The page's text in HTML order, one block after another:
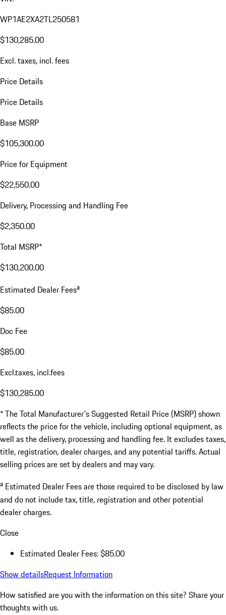
WP1AE2XA2TL250581
$130,285.00
Excl. taxes, incl. fees
Price Details
Price Details
Base MSRP
$105,300.00
Price for Equipment
$22,550.00
Delivery, Processing and Handling Fee
$2,350.00
Total MSRP*
$130,200.00
Estimated Dealer Feesa
$85.00
Doc Fee
$85.00
Excl.taxes, incl.fees
$130,285.00
* The Total Manufacturer's Suggested Retail Price (MSRP) shown
reflects the price for the vehicle, including optional equipment, as
well as the delivery, processing and handling fee. It excludes taxes,
title, registration, dealer charges, and any potential tariffs. Actual
selling prices are set by dealers and may vary.
a Estimated Dealer Fees are those required to be disclosed by law
and do not include tax, title, registration and other potential
dealer charges.
Close
Estimated Dealer Fees: $85.00
Show detailsRequest Information
How satisfied are you with the information on this site? Share your
thoughts with us.